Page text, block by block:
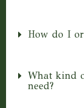
How do I
What kind
need?